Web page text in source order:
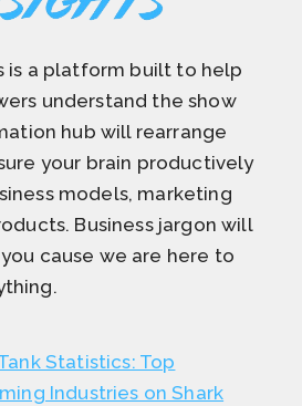
is a platform built to help
understand the show
hub will rearrange
your brain productively
models, marketing
Business jargon will
cause we are here to
Statistics: Top
Industries on Shark